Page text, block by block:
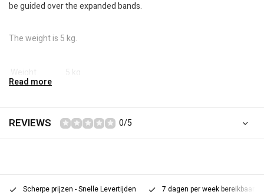
be guided over the expanded bands.
The weight is 5 kg.
Weight
5 kg
Working width
Read more
REVIEWS 0/5
Scherpe prijzen - Snelle Levertijden 7 dagen per week bereikbaar